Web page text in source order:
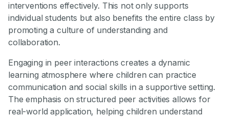
interventions effectively. This not only supports
individual students but also benefits the entire class by
promoting a culture of understanding and
collaboration.
Engaging in peer interactions creates a dynamic
learning atmosphere where children can practice
communication and social skills in a supportive setting.
The emphasis on structured peer activities allows for
real-world application, helping children understand